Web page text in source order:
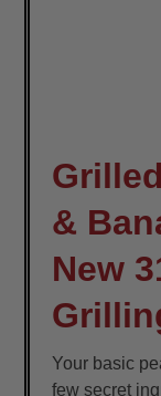
&
New
Your basic
few secret